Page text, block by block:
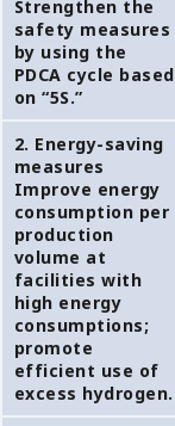
Strengthen the
safety measures
by using the
PDCA cycle based
on “5S.”
2. Energy-saving
measures
Improve energy
consumption per
production
volume at
facilities with
high energy
consumptions;
promote
efficient use of
excess hydrogen.